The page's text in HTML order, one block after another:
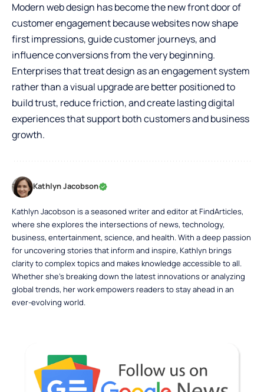
Modern web design has become the new front door of
customer engagement because websites now shape
first impressions, guide customer journeys, and
influence conversions from the very beginning.
Enterprises that treat design as an engagement system
rather than a visual upgrade are better positioned to
build trust, reduce friction, and create lasting digital
experiences that support both customers and business
growth.
Kathlyn Jacobson
Kathlyn Jacobson is a seasoned writer and editor at FindArticles,
where she explores the intersections of news, technology,
business, entertainment, science, and health. With a deep passion
for uncovering stories that inform and inspire, Kathlyn brings
clarity to complex topics and makes knowledge accessible to all.
Whether she’s breaking down the latest innovations or analyzing
global trends, her work empowers readers to stay ahead in an
ever-evolving world.